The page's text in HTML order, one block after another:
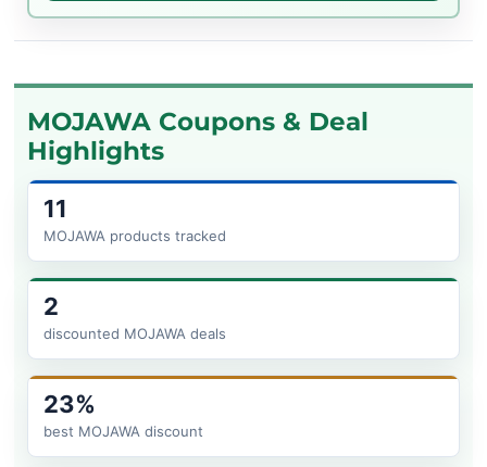
MOJAWA Coupons & Deal
Highlights
11
MOJAWA products tracked
2
discounted MOJAWA deals
23%
best MOJAWA discount